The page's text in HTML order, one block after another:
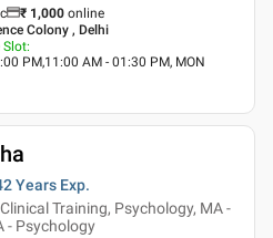
₹ 1,000 online
Colony , Delhi
Slot:
PM,11:00 AM - 01:30 PM, MON
Years Exp.
Training, Psychology, MA -
- Psychology